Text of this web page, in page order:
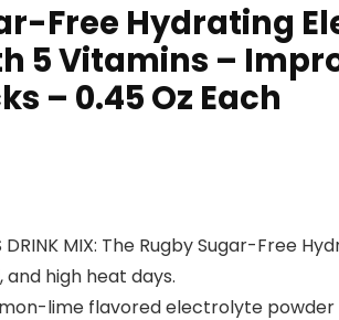
Free Hydrating
5 Vitamins –
– 0.45 Oz Each
DRINK MIX: The Rugby Sugar-
high heat days.
lime flavored electrolyte